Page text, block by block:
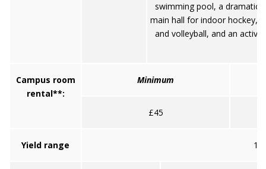
swimming pool, a dramatic
main hall for indoor hockey,
and volleyball, and an
Campus room
rental**:
Minimum
£45
Yield range